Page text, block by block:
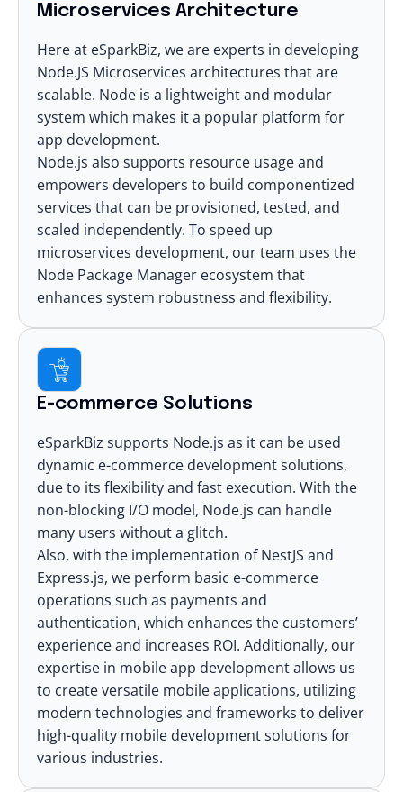
Microservices Architecture
Here at eSparkBiz, we are experts in developing
Node.JS Microservices architectures that are
scalable. Node is a lightweight and modular
system which makes it a popular platform for
app development.
Node.js also supports resource usage and
empowers developers to build componentized
services that can be provisioned, tested, and
scaled independently. To speed up
microservices development, our team uses the
Node Package Manager ecosystem that
enhances system robustness and flexibility.
E-commerce Solutions
eSparkBiz supports Node.js as it can be used
dynamic e-commerce developmentsolutions,
due to its flexibility and fast execution. With the
non-blocking I/O model, Node.js can handle
many users without a glitch.
Also, with the implementation of NestJS and
Express.js, we perform basic e-commerce
operations such as payments and
authentication, which enhances the customers’
experience and increases ROI. Additionally, our
expertise in mobile app development allows us
to create versatile mobile applications, utilizing
modern technologies and frameworks to deliver
high-quality mobile developmentsolutions for
various industries.